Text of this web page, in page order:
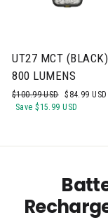
UT27 MCT
800 LUMENS
Regular
price
$100.99 USD Sale
price
$84.99 USD
Save$15.99 USD